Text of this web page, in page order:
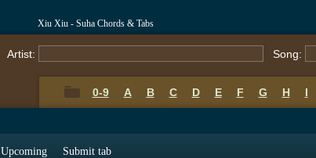
Xiu Xiu - Suha Chords & Tabs
Artist: Song:
0-9 A B C D E F G H I
Upcoming Submit tab